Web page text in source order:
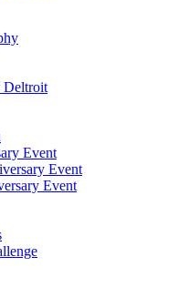
Deltroit
Event
Event
Event